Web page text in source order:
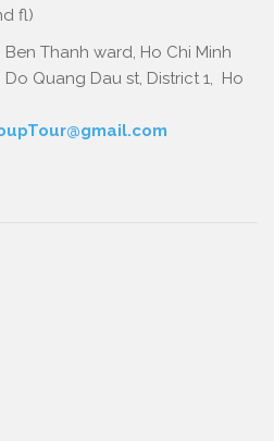
fl)
Thanh ward, Ho Chi Minh
Quang Dau st, District 1, Ho